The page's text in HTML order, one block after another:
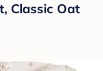
Classic Oat